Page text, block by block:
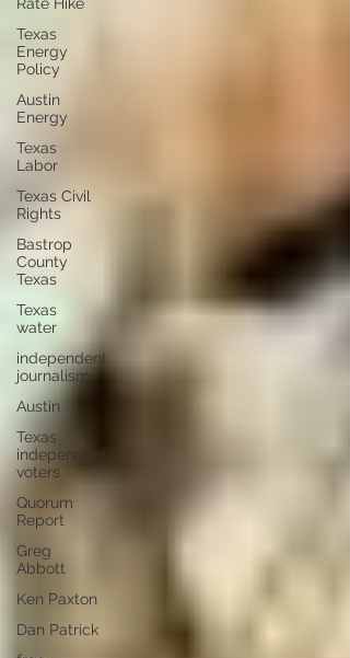
Texas
Energy
Policy
Austin
Energy
Texas
Labor
Texas Civil
Rights
Bastrop
County
Texas
Texas
water
independent
journalism
Austin
Texas
independent
voters
Quorum
Report
Greg
Abbott
Ken Paxton
Dan Patrick